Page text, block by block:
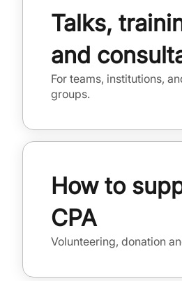
Talks,
and
For teams, institutions,
groups.
How to
CPA
Volunteering, donation